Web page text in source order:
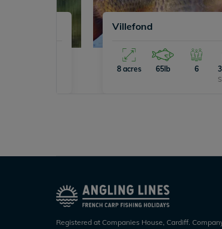
Villefond
8 acres 65lb 6
Registered at Companies House, Cardiff.